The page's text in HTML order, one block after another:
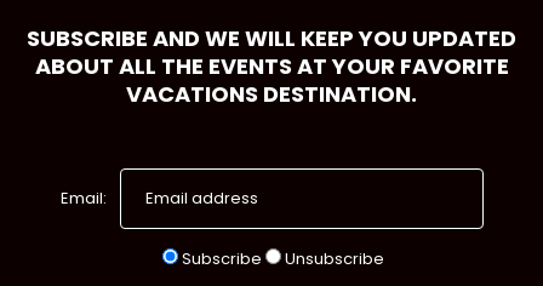
SUBSCRIBE AND WE WILL KEEP YOU UPDATED
ABOUT ALL THE EVENTS AT YOUR FAVORITE
VACATIONS DESTINATION.
Email:
Subscribe
Unsubscribe